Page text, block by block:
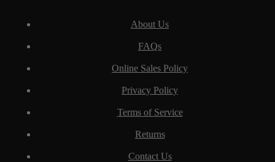
About Us
FAQs
Online Sales Policy
Privacy Policy
Terms of Service
Returns
Contact Us